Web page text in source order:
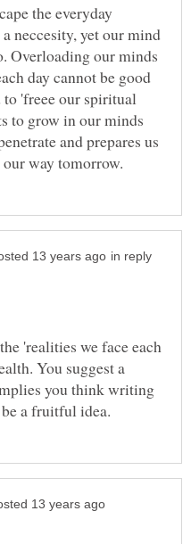
the everyday
neccesity, yet our mind
Overloading our minds
day cannot be good
to 'freee our spiritual
to grow in our minds
and prepares us
in reply
'realities we face each
You suggest a
you think writing